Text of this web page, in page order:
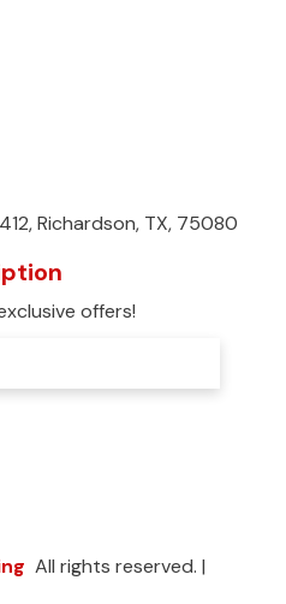
Richardson, TX, 75080
offers!
All rights reserved. |